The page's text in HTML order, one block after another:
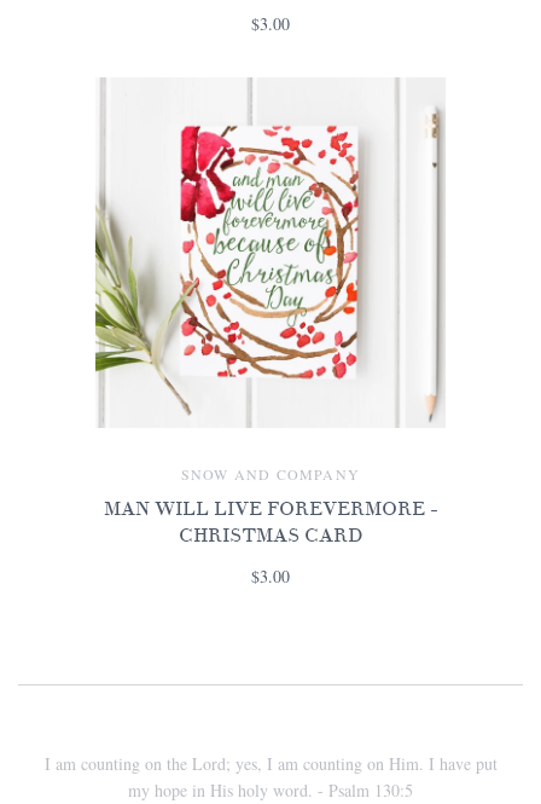
$3.00
SNOW AND COMPANY
MAN WILL LIVE FOREVERMORE -
CHRISTMAS CARD
$3.00
I am counting on the Lord; yes, I am counting on Him. I have put
my hope in His holy word. - Psalm 130:5